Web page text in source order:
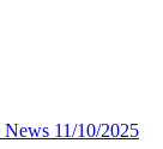
11/10/2025